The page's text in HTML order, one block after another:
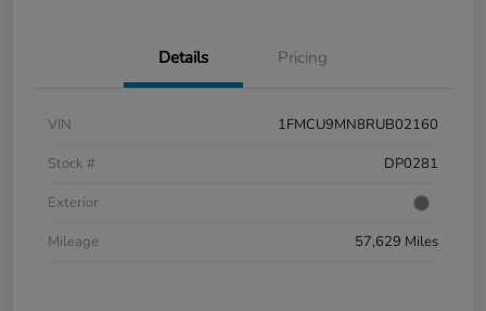
Details Pricing
VIN
1FMCU9MN8RUB02160
Stock #
DP0281
Exterior
Mileage
57,629 Miles